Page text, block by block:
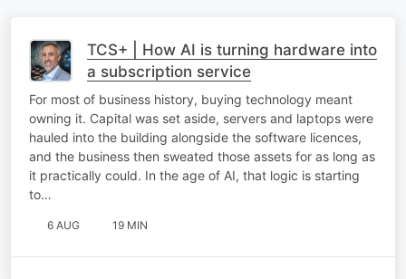
TCS+ | How AI is turning hardware into
a subscription service
For most of business history, buying technology meant
owning it. Capital was set aside, servers and laptops were
hauled into the building alongside the software licences,
and the business then sweated those assets for as long as
it practically could. In the age of AI, that logic is starting
to…
6 AUG 19 MIN